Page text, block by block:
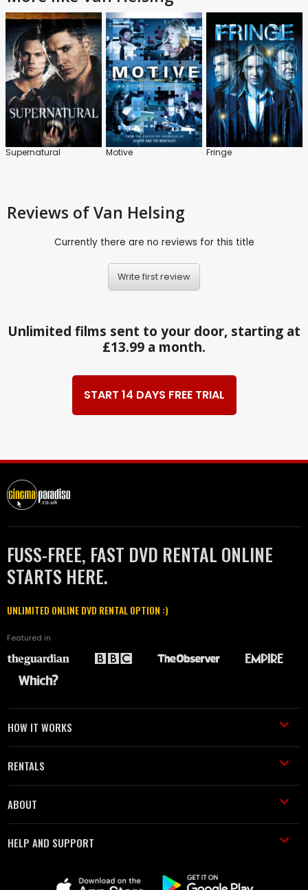
Supernatural Motive Fringe
Reviews of Van Helsing
Currently there are no reviews for this title
Write first review
Unlimited films sent to your door, starting at
£13.99 a month.
START 14 DAYS FREE TRIAL
FUSS-FREE, FAST DVD RENTAL ONLINE
STARTS HERE.
UNLIMITED ONLINE DVD RENTAL OPTION :)
Featured in
HOW IT WORKS
RENTALS
ABOUT
HELP AND SUPPORT